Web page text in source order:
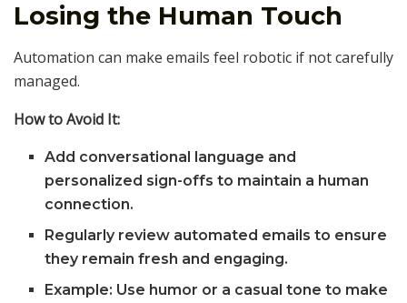
Losing the Human Touch
Automation can make emails feel robotic if not carefully
managed.
How to Avoid It:
Add conversational language and
personalized sign-offs to maintain a human
connection.
Regularly review automated emails to ensure
they remain fresh and engaging.
Example: Use humor or a casual tone to make